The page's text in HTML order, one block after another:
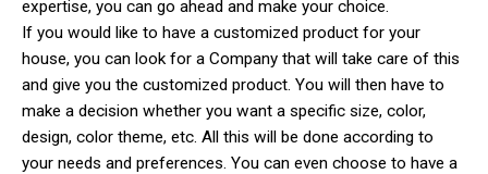
expertise, you can go ahead and make your choice.
If you would like to have a customized product for your
house, you can look for a Company that will take care of this
and give you the customized product. You will then have to
make a decision whether you want a specific size, color,
design, color theme, etc. All this will be done according to
your needs and preferences. You can even choose to have a